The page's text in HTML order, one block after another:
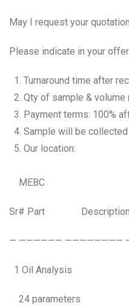
May I request your
Please indicate in your
Turnaround time after
Qty of sample &
Payment terms: 100%
Sample will be
Our location:
MEBC
Sr# Part
— —————— ————————
1 Oil
24